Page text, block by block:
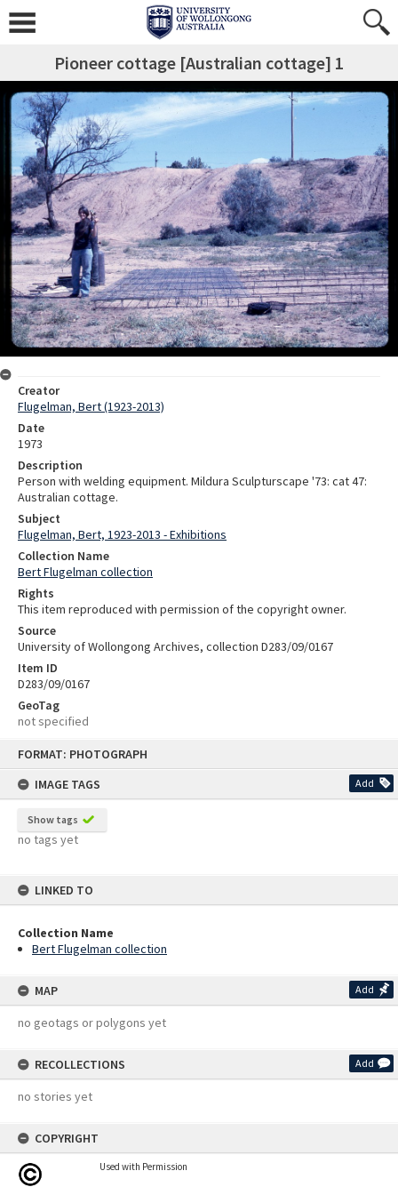
FORMAT: PHOTOGRAPH
IMAGE TAGS
Add
Show tags
no tags yet
LINKED TO
Collection Name
Bert Flugelman collection
MAP Add
no geotags or polygons yet
RECOLLECTIONS Add
no stories yet
COPYRIGHT
Used with Permission
Pioneer cottage [Australian cottage] 1
Creator
Flugelman, Bert (1923-2013)
Date
1973
Description
Person with welding equipment. Mildura Sculpturscape '73: cat 47:
Australian cottage.
Subject
Flugelman, Bert, 1923-2013 - Exhibitions
Collection Name
Bert Flugelman collection
Rights
This item reproduced with permission of the copyright owner.
Source
University of Wollongong Archives, collection D283/09/0167
Item ID
D283/09/0167
GeoTag
not specified